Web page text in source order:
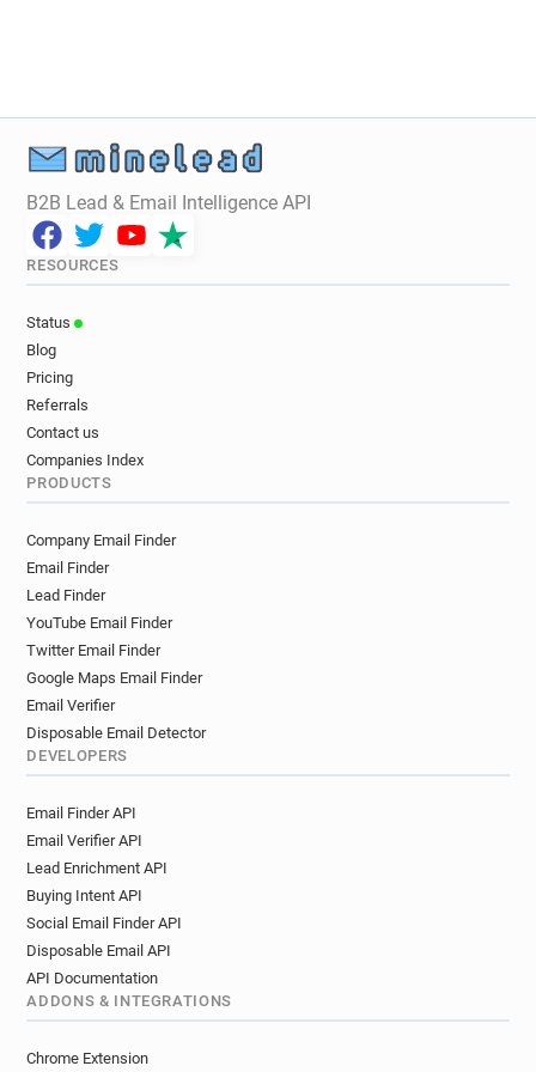
r**********@lsu.co.uk
s*******@lsu.co.uk
z*******@lsu.co.uk
t***********@lsu.co.uk
e********@lsu.co.uk
x******@lsu.co.uk
w************@lsu.co.uk
h******@lsu.co.uk
r************@lsu.co.uk
u*********@lsu.co.uk
B2B Lead & Email Intelligence API
RESOURCES
Status
Blog
Pricing
Referrals
Contact us
Companies Index
PRODUCTS
Company Email Finder
Email Finder
Lead Finder
YouTube Email Finder
Twitter Email Finder
Google Maps Email Finder
Email Verifier
Disposable Email Detector
DEVELOPERS
Email Finder API
Email Verifier API
Lead Enrichment API
Buying Intent API
Social Email Finder API
Disposable Email API
API Documentation
ADDONS & INTEGRATIONS
Chrome Extension